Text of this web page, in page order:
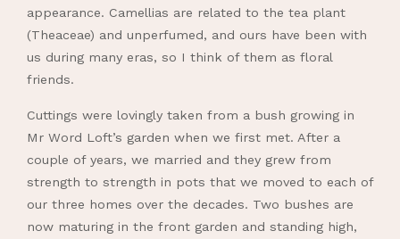
appearance. Camellias are related to the tea plant
(Theaceae) and unperfumed, and ours have been with
us during many eras, so I think of them as floral
friends.
Cuttings were lovingly taken from a bush growing in
Mr Word Loft’s garden when we first met. After a
couple of years, we married and they grew from
strength to strength in pots that we moved to each of
our three homes over the decades. Two bushes are
now maturing in the front garden and standing high,